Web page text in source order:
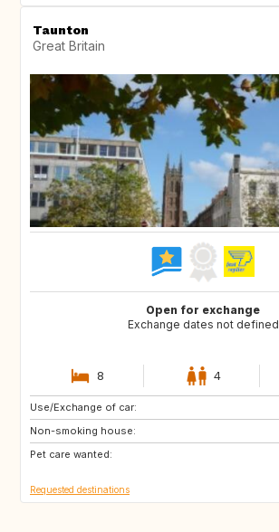
Taunton
Great Britain
Open for exchange
Exchange dates not defined
8 4
Use/Exchange of car:
Non-smoking house:
Pet care wanted:
DE
FR
Requested destinations